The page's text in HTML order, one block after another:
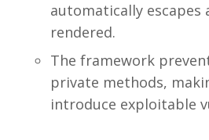
automatically escapes
rendered.
The framework
private methods,
introduce exploitable